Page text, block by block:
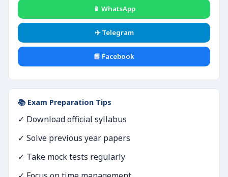
📱 WhatsApp
✈️ Telegram
📘 Facebook
📚 Exam Preparation Tips
✓ Download official syllabus
✓ Solve previous year papers
✓ Take mock tests regularly